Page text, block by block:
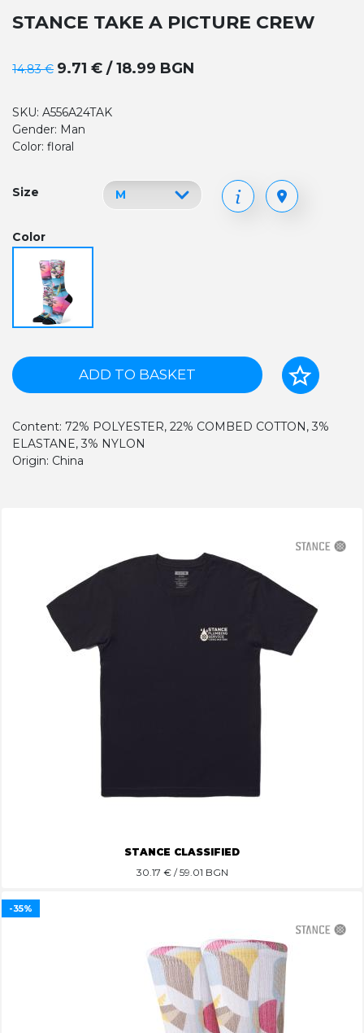
STANCE TAKE A PICTURE CREW
14.83 € 9.71 € / 18.99 BGN
SKU: A556A24TAK
Gender: Man
Color: floral
Size
Color
ADD TO BASKET
Content: 72% POLYESTER, 22% COMBED COTTON, 3%
ELASTANE, 3% NYLON
Origin: China
STANCE CLASSIFIED
30.17 € / 59.01 BGN
-35%